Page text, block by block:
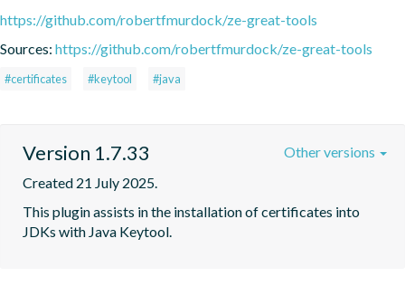
https://github.com/robertfmurdock/ze-great-tools
Sources: https://github.com/robertfmurdock/ze-great-tools
#certificates #keytool #java
Version 1.7.33
Created 21 July 2025.
This plugin assists in the installation of certificates into
JDKs with Java Keytool.
Other versions